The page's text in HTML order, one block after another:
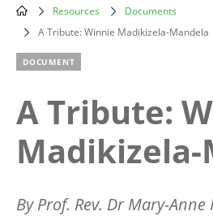
Breadcrumb
Resources
Documents
A Tribute: Winnie Madikizela-Mandela
DOCUMENT
A Tribute:
Madikizela-
By Prof. Rev. Dr Mary-Anne